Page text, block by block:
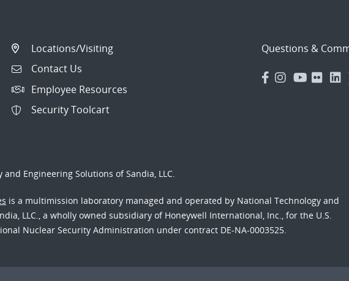
Locations/Visiting
Contact Us
Employee Resources
Security Toolcart
Questions &
Engineering Solutions of Sandia, LLC.
is a multimission laboratory managed and operated by National Technology and
LLC., a wholly owned subsidiary of Honeywell International, Inc., for the U.S.
Nuclear Security Administration under contract DE-NA-0003525.